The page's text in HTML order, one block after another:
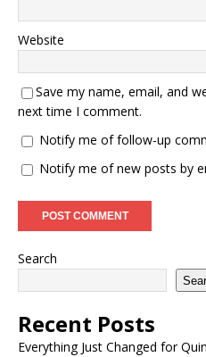
Website
Save my name, email, and
next time I comment.
Notify me of follow-up
Notify me of new posts by
Search
Recent Posts
Everything Just Changed for